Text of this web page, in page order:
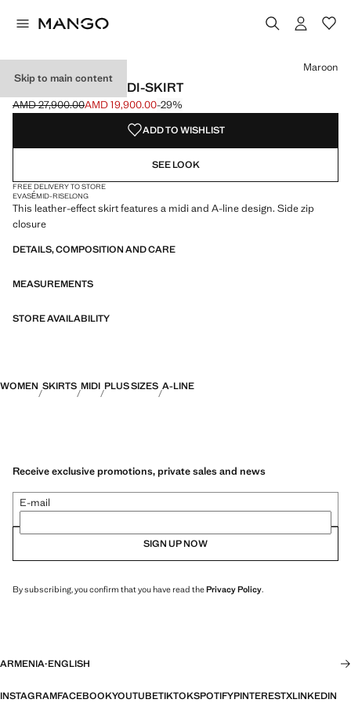
Skip to main content
FAUX-LEATHER MIDI-SKIRT
Initial price struck through [AMD 27,900.00 ]
AMD 27,900.00
Current price [AMD 19,900.00 ]
AMD 19,900.00-29%
Select a colour
Maroon
ADD TO WISHLIST
SEE LOOK
FREE DELIVERY TO STORE
EVASÉMID-RISELONG
This leather-effect skirt features a midi and A-line design. Side zip
closure
DETAILS, COMPOSITION AND CARE
MEASUREMENTS
STORE AVAILABILITY
WOMEN SKIRTS MIDI PLUS SIZES A-LINE
Receive exclusive promotions, private sales and news
E-mail
SIGN UP NOW
By subscribing, you confirm that you have read thePrivacy Policy.
ARMENIA·ENGLISH
INSTAGRAMFACEBOOKYOUTUBETIKTOKSPOTIFYPINTERESTXLINKEDIN